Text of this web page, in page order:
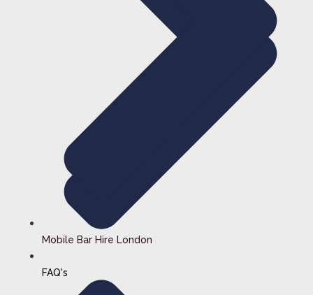
FAQ's
Mobile Bar Hire London